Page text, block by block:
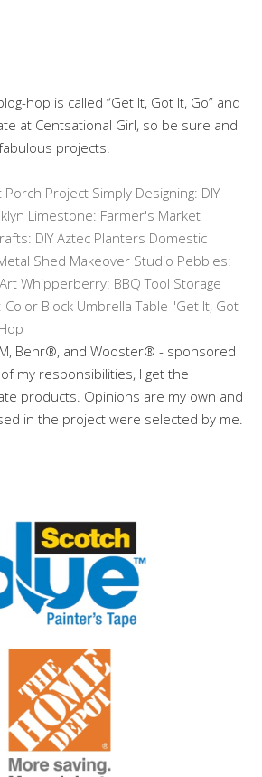
hop is called “Get It, Got It, Go” and
at Centsational Girl, so be sure and
other fabulous projects.
Porch Project Simply Designing: DIY
Limestone: Farmer's Market
DIY Aztec Planters Domestic
Shed Makeover Studio Pebbles:
Whipperberry: BBQ Tool Storage
Block Umbrella Table "Get It, Got
Behr®, and Wooster® - sponsored
my responsibilities, I get the
products. Opinions are my own and
in the project were selected by me.